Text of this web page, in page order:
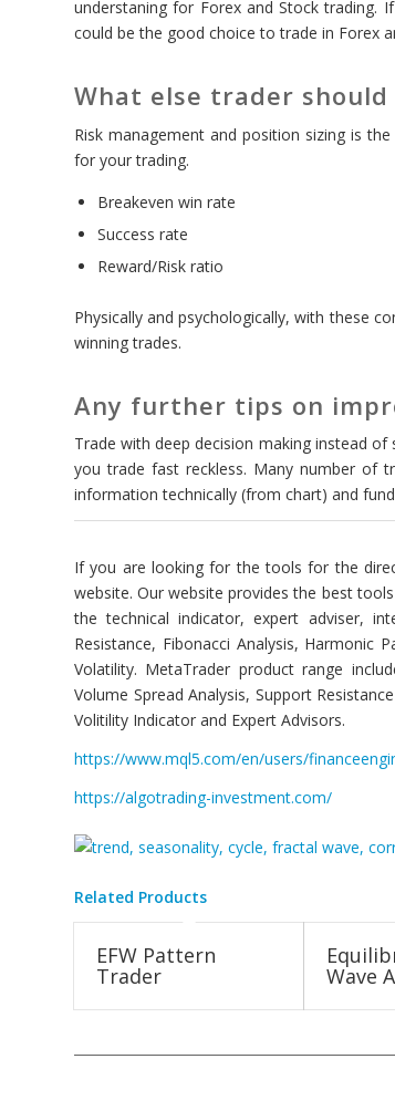
understaning for Forex and Stock trading.
could be the good choice to trade in Forex
What else trader
Risk management and position sizing is
for your trading.
Breakeven win rate
Success rate
Reward/Risk ratio
Physically and psychologically, with these
winning trades.
Any further tips on
Trade with deep decision making instead
you trade fast reckless. Many number of
information technically (from chart) and
If you are looking for the tools for the
website. Our website provides the best
the technical indicator, expert adviser,
Resistance, Fibonacci Analysis, Harmonic
Volatility. MetaTrader product range
Volume Spread Analysis, Support
Volitility Indicator and Expert Advisors.
https://www.mql5.com/en/users/
https://algotrading-investment.com/
Related Products
EFW Pattern
Trader Wave